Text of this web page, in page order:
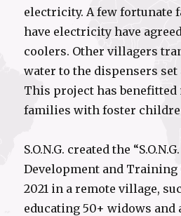
electricity. A few fortunate
have electricity have
coolers. Other villagers
water to the dispensers
This project has benefitted
families with foster
S.O.N.G. created the
Development and Training
2021 in a remote village,
educating 50+ widows and